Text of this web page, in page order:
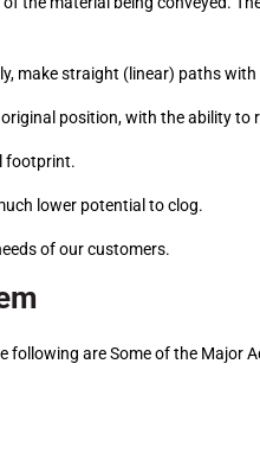
make straight (linear) paths
position, with the ability to
footprint.
lower potential to clog.
of our customers.
following are Some of the Major